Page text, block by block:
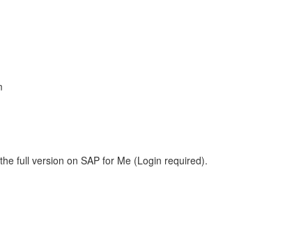
full version on SAP for Me (Login required).